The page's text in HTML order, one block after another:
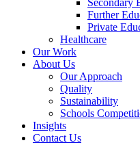
Secondary
Further
Private
Healthcare
Our Work
About Us
Our Approach
Quality
Sustainability
Schools
Insights
Contact Us